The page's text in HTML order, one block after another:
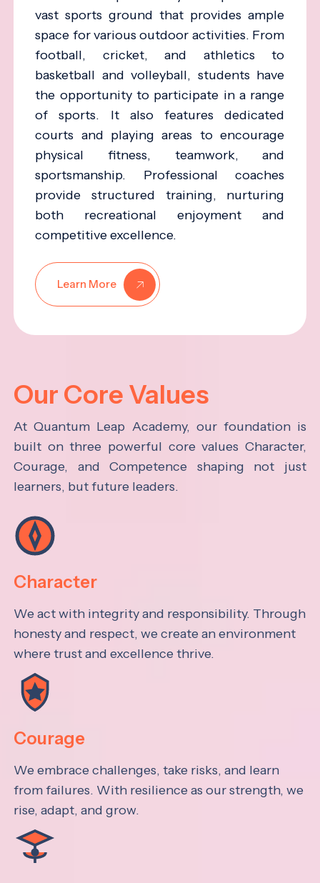
vast sports ground that provides ample
space for various outdoor activities. From
football, cricket, and athletics to
basketball and volleyball, students have
the opportunity to participate in a range
of sports. It also features dedicated
courts and playing areas to encourage
physical fitness, teamwork, and
sportsmanship. Professional coaches
provide structured training, nurturing
both recreational enjoyment and
competitive excellence.
Learn More
Our Core Values
At Quantum Leap Academy, our foundation is
built on three powerful core values Character,
Courage, and Competence shaping not just
learners, but future leaders.
Character
We act with integrity and responsibility. Through
honesty and respect, we create an environment
where trust and excellence thrive.
Courage
We embrace challenges, take risks, and learn
from failures. With resilience as our strength, we
rise, adapt, and grow.